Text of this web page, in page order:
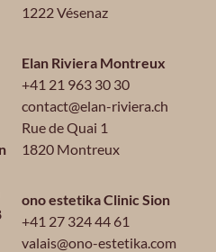
1222 Vésenaz
Elan Riviera Montreux
+41 21 963 30 30
contact@elan-riviera.ch
Rue de Quai 1
1820 Montreux
ono estetika Clinic Sion
+41 27 324 44 61
valais@ono-estetika.com